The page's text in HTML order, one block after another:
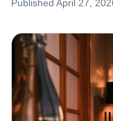
Published April 27,